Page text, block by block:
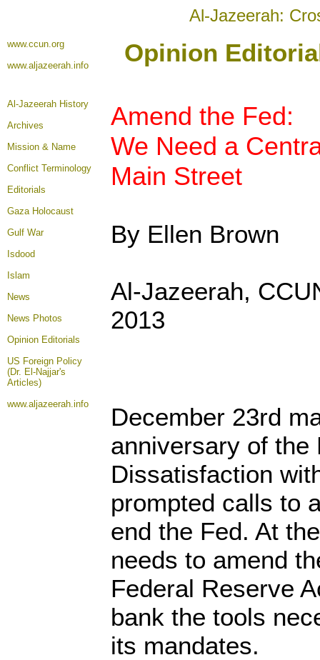
Al-Jazeerah:
www.ccun.org
www.aljazeerah.info
Opinion
Al-Jazeerah History
Archives
Mission & Name
Conflict Terminology
Editorials
Gaza Holocaust
Gulf War
Isdood
Islam
News
News Photos
Opinion Editorials
US Foreign Policy
(Dr. El-Najjar's
Articles)
www.aljazeerah.info
Amend the Fed:
We Need a
Main Street
By Ellen Brown
Al-Jazeerah,
2013
December 23rd
anniversary of the
Dissatisfaction
prompted calls to
end the Fed. At
needs to amend
Federal Reserve
bank the tools
its mandates.